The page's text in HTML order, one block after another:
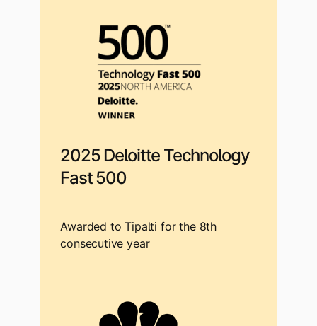
2025 Deloitte Technology
Fast 500
Awarded to Tipalti for the 8th
consecutive year